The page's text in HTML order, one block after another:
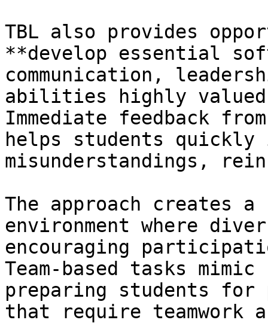
TBL also provides
**develop essential
communication,
abilities highly
Immediate feedback
helps students
misunderstandings,
The approach creates
environment where
encouraging
Team-based tasks
preparing students
that require teamwork